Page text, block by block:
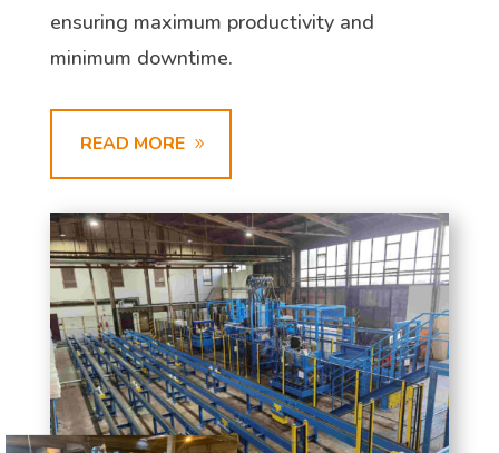
ensuring maximum productivity and
minimum downtime.
READ MORE